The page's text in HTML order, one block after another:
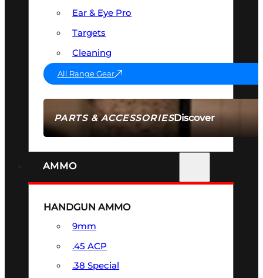
PARTS & ACCESSORIESDiscover
Ear & Eye Pro
Targets
Cleaning
All Range Gear
AMMO
HANDGUN AMMO
9mm
.45 ACP
.38 Special